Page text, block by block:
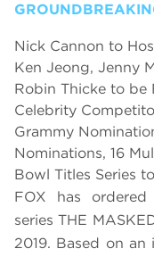
Nick Cannon to
Ken Jeong, Jenny
Robin Thicke to be
Celebrity
Grammy
Nominations, 16
Bowl Titles Series
FOX has
series THE
2019. Based on an